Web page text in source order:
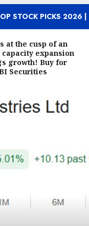
STOCK PICKS 2026 |
cusp of an
expansion
Buy for